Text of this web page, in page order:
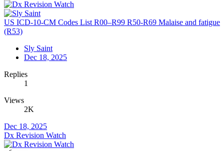
US ICD-10-CM Codes List R00–R99 R50-R69 Malaise and fatigue
(R53)
Sly Saint
Dec 18, 2025
Replies
1
Views
2K
Dec 18, 2025
Dx Revision Watch